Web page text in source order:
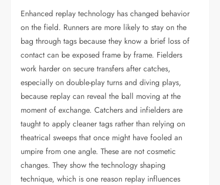
Enhanced replay technology has changed behavior
on the field. Runners are more likely to stay on the
bag through tags because they know a brief loss of
contact can be exposed frame by frame. Fielders
work harder on secure transfers after catches,
especially on double-play turns and diving plays,
because replay can reveal the ball moving at the
moment of exchange. Catchers and infielders are
taught to apply cleaner tags rather than relying on
theatrical sweeps that once might have fooled an
umpire from one angle. These are not cosmetic
changes. They show the technology shaping
technique, which is one reason replay influences